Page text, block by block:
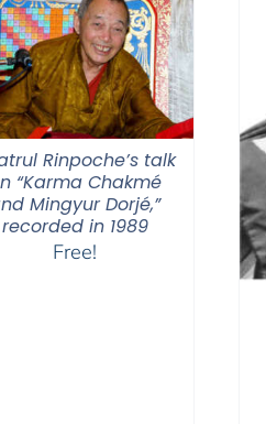
Rinpoche’s talk
“Karma Chakmé
Mingyur Dorjé,”
recorded in 1989
Free!